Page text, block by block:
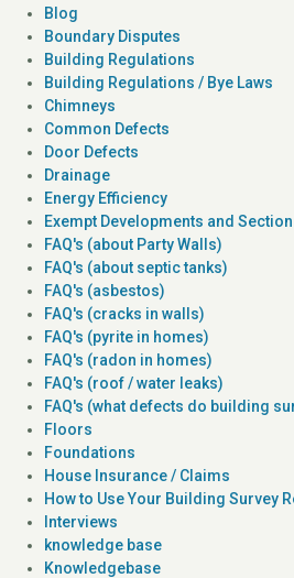
Blog
Boundary Disputes
Building Regulations
Building Regulations / Bye Laws
Chimneys
Common Defects
Door Defects
Drainage
Energy Efficiency
Exempt Developments and
FAQ's (about Party Walls)
FAQ's (about septic tanks)
FAQ's (asbestos)
FAQ's (cracks in walls)
FAQ's (pyrite in homes)
FAQ's (radon in homes)
FAQ's (roof / water leaks)
FAQ's (what defects do building
Floors
Foundations
House Insurance / Claims
How to Use Your Building Survey
Interviews
knowledge base
Knowledgebase